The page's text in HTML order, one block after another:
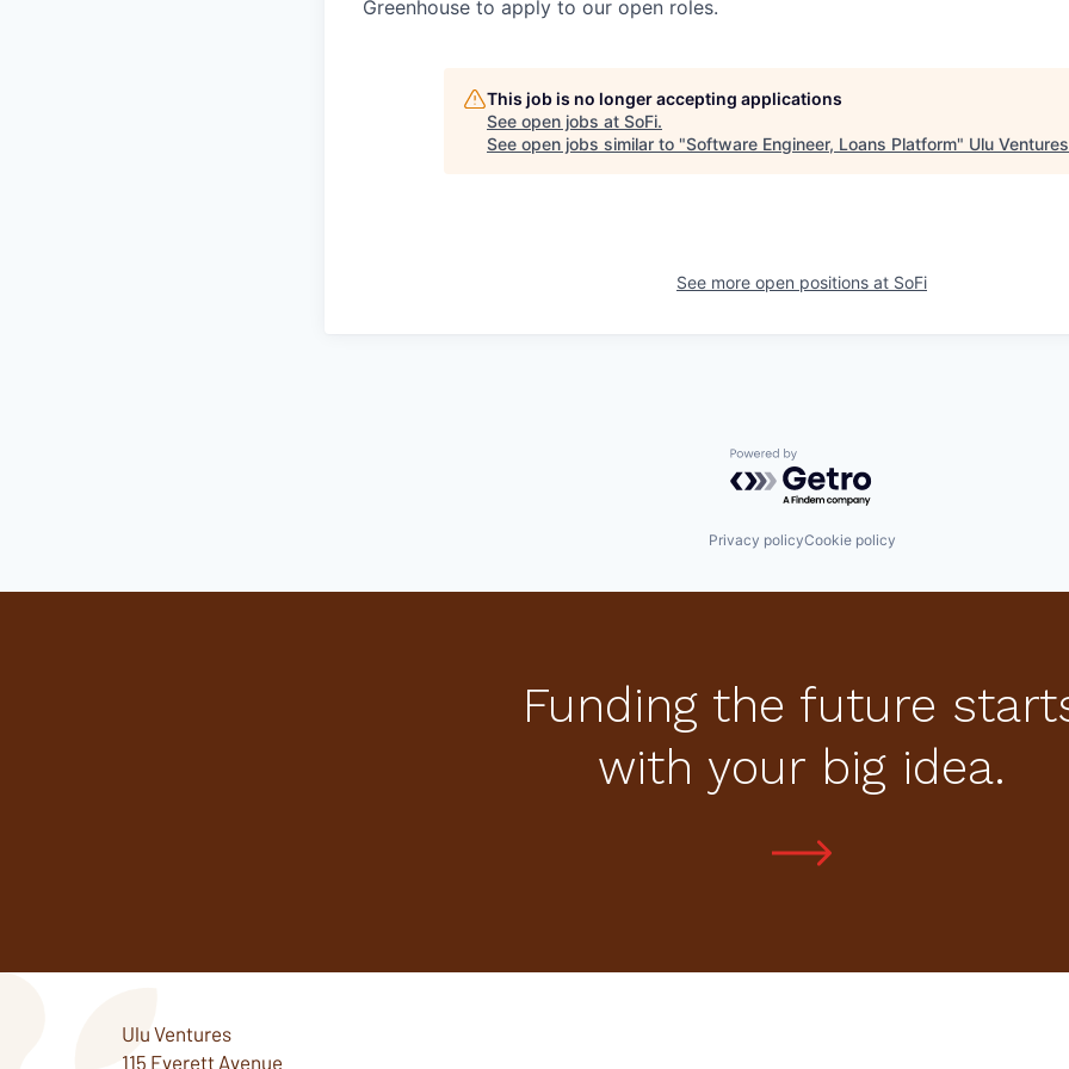
Greenhouse to apply to our open roles.
This job is no longer accepting applications
See open jobs at SoFi.
See open jobs similar to "Software Engineer, Loans Platform" Ulu Ventures
See more open positions at SoFi
Powered by Getro.com
Privacy policyCookie policy
Funding the future
with your big idea.
Ulu Ventures
115 Everett Avenue